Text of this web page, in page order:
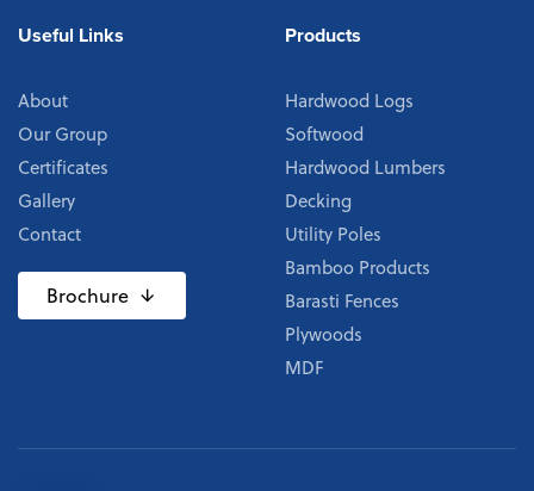
Useful Links
About
Our Group
Certificates
Gallery
Contact
Brochure
Products
Hardwood Logs
Softwood
Hardwood Lumbers
Decking
Utility Poles
Bamboo Products
Barasti Fences
Plywoods
MDF